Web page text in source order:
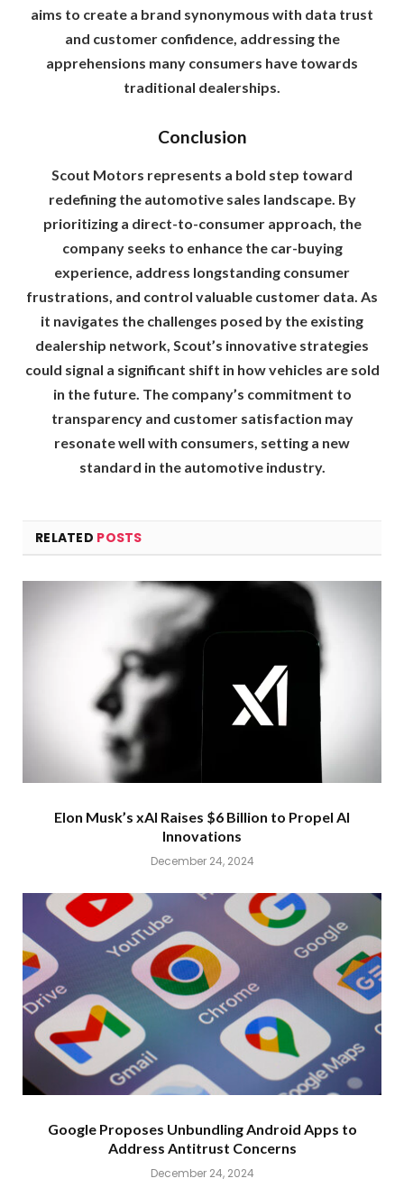
aims to create a brand synonymous with data trust
and customer confidence, addressing the
apprehensions many consumers have towards
traditional dealerships.
Conclusion
Scout Motors represents a bold step toward
redefining the automotive sales landscape. By
prioritizing a direct-to-consumer approach, the
company seeks to enhance the car-buying
experience, address longstanding consumer
frustrations, and control valuable customer data. As
it navigates the challenges posed by the existing
dealership network, Scout’s innovative strategies
could signal a significant shift in how vehicles are sold
in the future. The company’s commitment to
transparency and customer satisfaction may
resonate well with consumers, setting a new
standard in the automotive industry.
RELATED POSTS
Elon Musk’s xAI Raises $6 Billion to Propel AI
Innovations
December 24, 2024
Google Proposes Unbundling Android Apps to
Address Antitrust Concerns
December 24, 2024